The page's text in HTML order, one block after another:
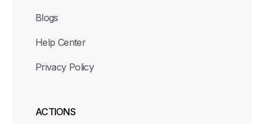
Blogs
Help Center
Privacy Policy
ACTIONS